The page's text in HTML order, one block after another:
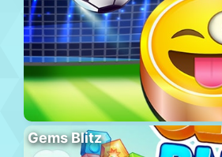
Gems Blitz